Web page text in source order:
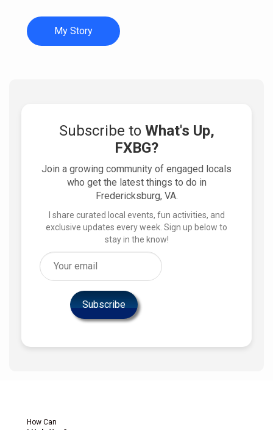
My Story
Subscribe to What's Up,
FXBG?
Join a growing community of engaged locals
who get the latest things to do in
Fredericksburg, VA.
I share curated local events, fun activities, and
exclusive updates every week. Sign up below to
stay in the know!
How Can